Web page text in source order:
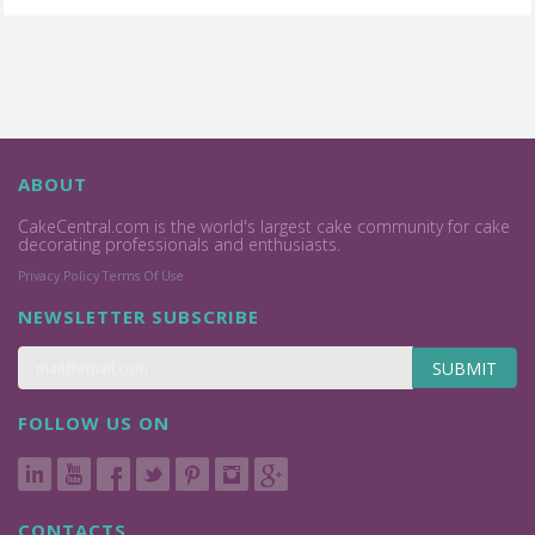
ABOUT
CakeCentral.com is the world's largest cake community for cake
decorating professionals and enthusiasts.
Privacy Policy Terms Of Use
NEWSLETTER SUBSCRIBE
SUBMIT
FOLLOW US ON
CONTACTS